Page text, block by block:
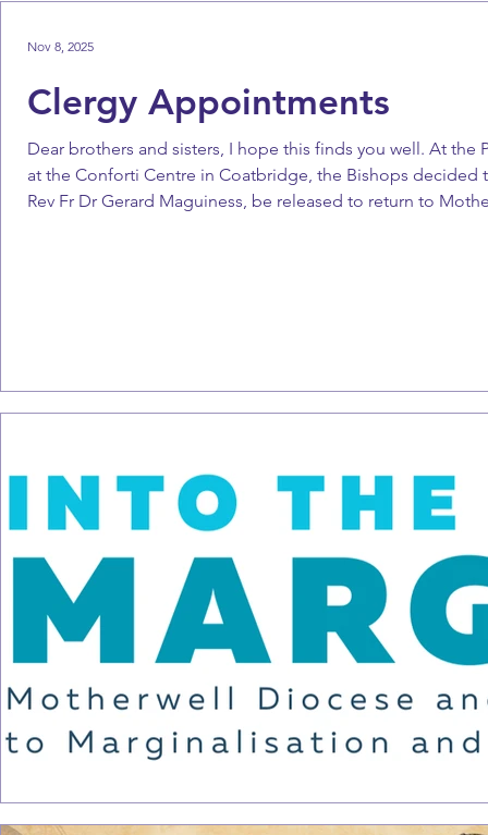
Clergy Appointments
Dear brothers and sisters, I hope this finds you well. At
at the Conforti Centre in Coatbridge, the Bishops decided
Rev Fr Dr Gerard Maguiness, be released to return to
Nov 8, 2025